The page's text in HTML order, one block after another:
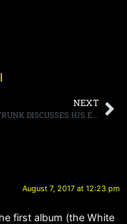
NEXT
EDDIE TRUNK DISCUSSES HIS EARLY DAYS
August 7, 2017 at 12:23 pm
first album (the White